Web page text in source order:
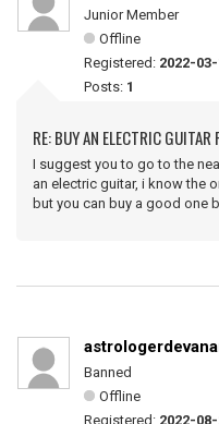
Junior Member
Offline
Registered: 2022-
Posts: 1
RE: BUY AN ELECTRIC GUITAR
I suggest you to go to the
an electric guitar, i know the
but you can buy a good one
Banned
Offline
Registered: 2022-